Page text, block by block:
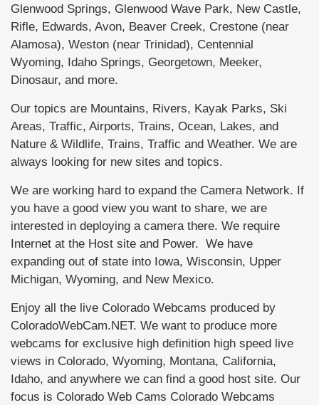
Glenwood Springs, Glenwood Wave Park, New Castle,
Rifle, Edwards, Avon, Beaver Creek, Crestone (near
Alamosa), Weston (near Trinidad), Centennial
Wyoming, Idaho Springs, Georgetown, Meeker,
Dinosaur, and more.
Our topics are Mountains, Rivers, Kayak Parks, Ski
Areas, Traffic, Airports, Trains, Ocean, Lakes, and
Nature & Wildlife, Trains, Traffic and Weather. We are
always looking for new sites and topics.
We are working hard to expand the Camera Network. If
you have a good view you want to share, we are
interested in deploying a camera there. We require
Internet at the Host site and Power. We have
expanding out of state into Iowa, Wisconsin, Upper
Michigan, Wyoming, and New Mexico.
Enjoy all the live Colorado Webcams produced by
ColoradoWebCam.NET. We want to produce more
webcams for exclusive high definition high speed live
views in Colorado, Wyoming, Montana, California,
Idaho, and anywhere we can find a good host site. Our
focus is Colorado Web Cams Colorado Webcams